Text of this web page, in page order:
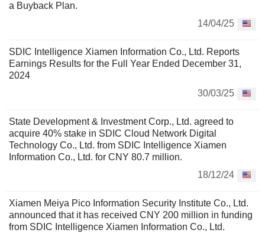
a Buyback Plan.
14/04/25
SDIC Intelligence Xiamen Information Co., Ltd. Reports
Earnings Results for the Full Year Ended December 31,
2024
30/03/25
State Development & Investment Corp., Ltd. agreed to
acquire 40% stake in SDIC Cloud Network Digital
Technology Co., Ltd. from SDIC Intelligence Xiamen
Information Co., Ltd. for CNY 80.7 million.
18/12/24
Xiamen Meiya Pico Information Security Institute Co., Ltd.
announced that it has received CNY 200 million in funding
from SDIC Intelligence Xiamen Information Co., Ltd.